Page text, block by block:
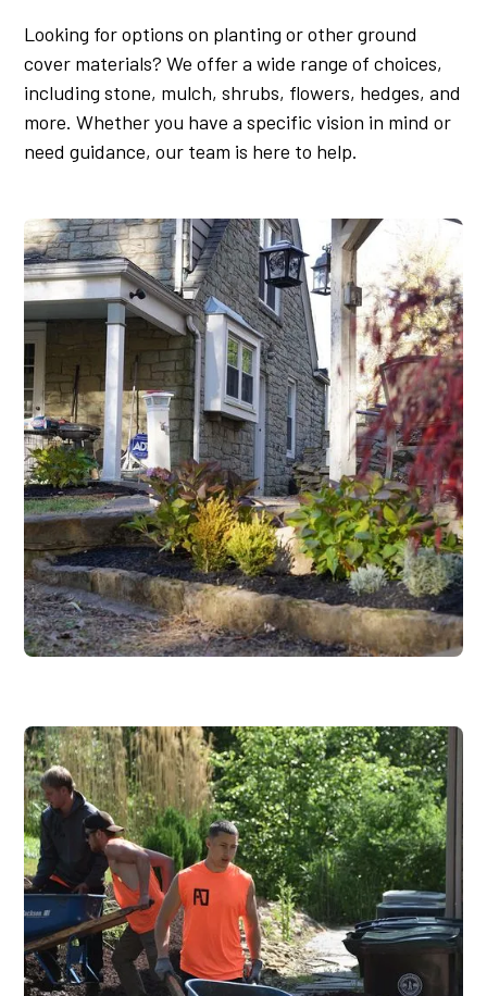
Looking for options on planting or other ground
cover materials? We offer a wide range of choices,
including stone, mulch, shrubs, flowers, hedges, and
more. Whether you have a specific vision in mind or
need guidance, our team is here to help.